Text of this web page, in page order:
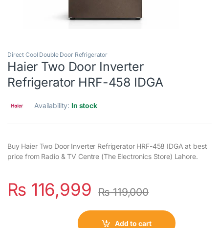
Direct Cool Double Door Refrigerator
Haier Two Door Inverter
Refrigerator HRF-458 IDGA
Availability: In stock
Buy Haier Two Door Inverter Refrigerator HRF-458 IDGA at best
price from Radio & TV Centre (The Electronics Store) Lahore.
₨ 116,999 ₨119,000
Add to cart